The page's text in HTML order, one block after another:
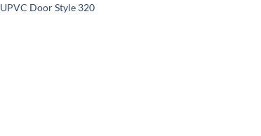
UPVC Door Style 320